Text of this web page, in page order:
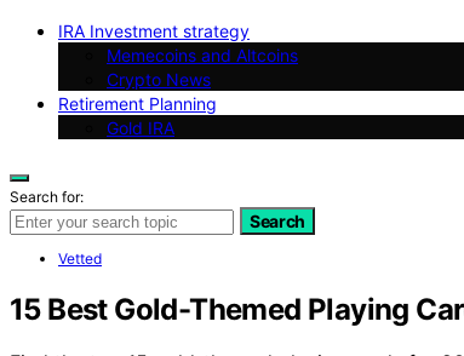
IRA Investment strategy
Memecoins and Altcoins
Crypto News
Retirement Planning
Gold IRA
Search for:
Search
Vetted
15 Best Gold-Themed Playing